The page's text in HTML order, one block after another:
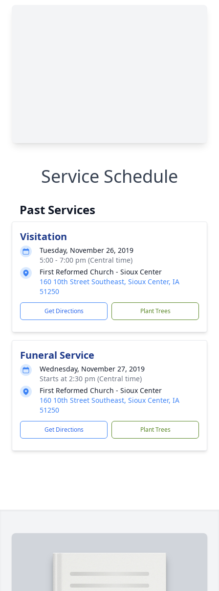
Service Schedule
Past Services
Visitation
Tuesday, November 26, 2019
5:00 - 7:00 pm (Central time)
First Reformed Church - Sioux Center
160 10th Street Southeast, Sioux Center, IA
51250
Get Directions Plant Trees
Funeral Service
Wednesday, November 27, 2019
Starts at 2:30 pm (Central time)
First Reformed Church - Sioux Center
160 10th Street Southeast, Sioux Center, IA
51250
Get Directions Plant Trees